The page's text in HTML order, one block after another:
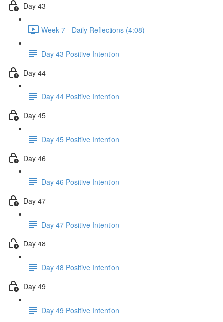
Day 43
Week 7 - Daily Reflections (4:08)
Day 43 Positive Intention
Day 44
Day 44 Positive Intention
Day 45
Day 45 Positive Intention
Day 46
Day 46 Positive Intention
Day 47
Day 47 Positive Intention
Day 48
Day 48 Positive Intention
Day 49
Day 49 Positive Intention